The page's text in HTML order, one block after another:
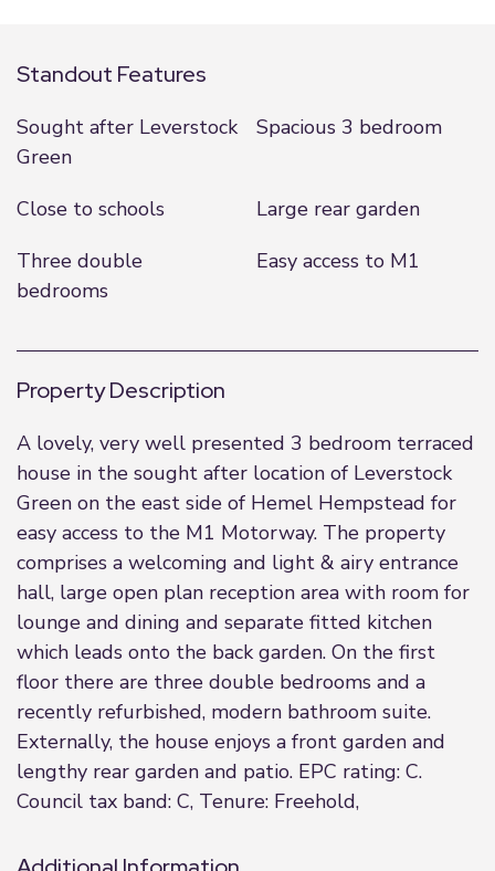
Standout Features
Sought after Leverstock
Green
Spacious 3 bedroom
Close to schools
Large rear garden
Three double
bedrooms
Easy access to M1
Property Description
A lovely, very well presented 3 bedroom terraced
house in the sought after location of Leverstock
Green on the east side of Hemel Hempstead for
easy access to the M1 Motorway. The property
comprises a welcoming and light & airy entrance
hall, large open plan reception area with room for
lounge and dining and separate fitted kitchen
which leads onto the back garden. On the first
floor there are three double bedrooms and a
recently refurbished, modern bathroom suite.
Externally, the house enjoys a front garden and
lengthy rear garden and patio. EPC rating: C.
Council tax band: C, Tenure: Freehold,